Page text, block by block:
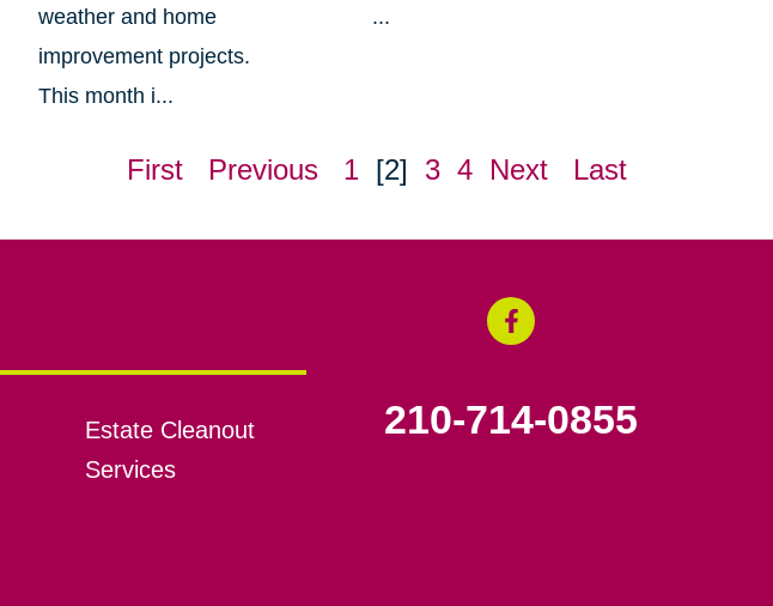
weather and home
improvement projects.
This month i...
...
First Previous 1 [2] 3 4 Next Last
Estate Cleanout
Services
210-714-0855